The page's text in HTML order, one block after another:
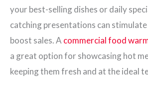
your best-selling dishes or daily
catching presentations can
boost sales. A commercial food
a great option for showcasing hot
keeping them fresh and at the ideal